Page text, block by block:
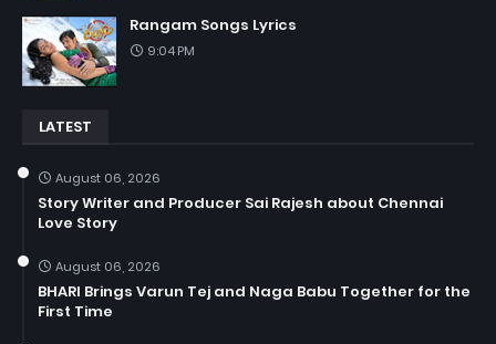
Rangam Songs Lyrics
9:04 PM
LATEST
August 06, 2026
Story Writer and Producer Sai Rajesh about Chennai
Love Story
August 06, 2026
BHARI Brings Varun Tej and Naga Babu Together for the
First Time